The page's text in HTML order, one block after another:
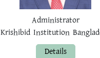
Administrator
Krishibid Institution
Details